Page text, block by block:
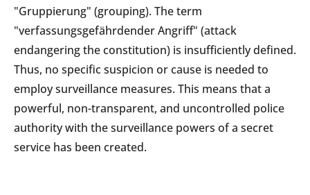
"Gruppierung" (grouping). The term
"verfassungsgefährdender Angriff" (attack
endangering the constitution) is insufficiently defined.
Thus, no specific suspicion or cause is needed to
employ surveillance measures. This means that a
powerful, non-transparent, and uncontrolled police
authority with the surveillance powers of a secret
service has been created.